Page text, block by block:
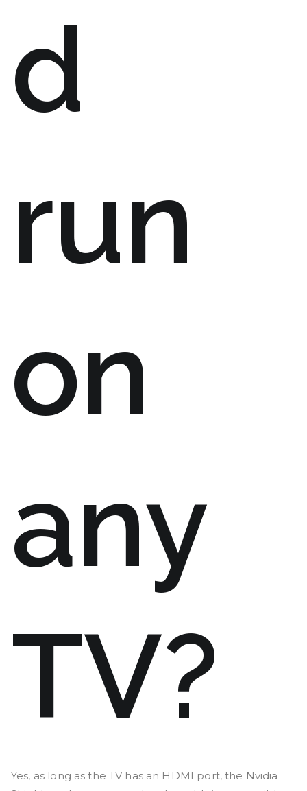
d
run
on
any
TV?
Yes, as long as the TV has an HDMI port, the Nvidia